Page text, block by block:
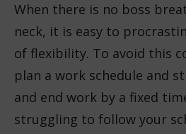
When there is no boss
neck, it is easy to
of flexibility. To avoid this
plan a work schedule and
and end work by a fixed
struggling to follow your